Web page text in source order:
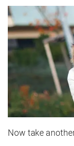
Now take